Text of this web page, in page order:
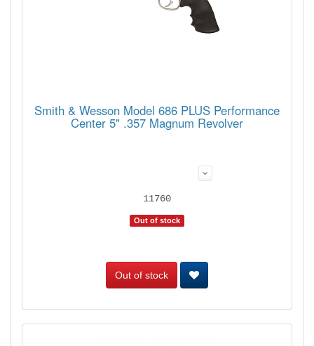
Smith & Wesson Model 686 PLUS Performance
Center 5" .357 Magnum Revolver
11760
Out of stock
Out of stock